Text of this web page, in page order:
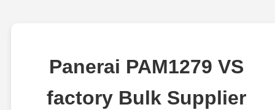
Panerai PAM1279 VS
factory Bulk Supplier